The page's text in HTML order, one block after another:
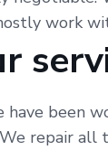
work
have been
repair all